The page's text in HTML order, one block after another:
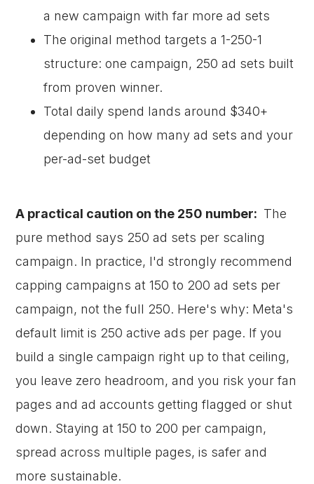
a new campaign with far more ad sets
The original method targets a 1-250-1
structure: one campaign, 250 ad sets built
from proven winner.
Total daily spend lands around $340+
depending on how many ad sets and your
per-ad-set budget
A practical caution on the 250 number: The
pure method says 250 ad sets per scaling
campaign. In practice, I'd strongly recommend
capping campaigns at 150 to 200 ad sets per
campaign, not the full 250. Here's why: Meta's
default limit is 250 active ads per page. If you
build a single campaign right up to that ceiling,
you leave zero headroom, and you risk your fan
pages and ad accounts getting flagged or shut
down. Staying at 150 to 200 per campaign,
spread across multiple pages, is safer and
more sustainable.